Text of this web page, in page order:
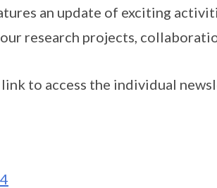
an update of exciting
research projects,
to access the individual